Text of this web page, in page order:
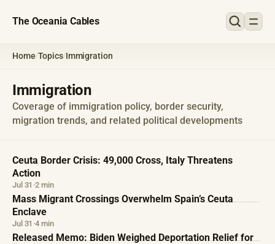
The Oceania Cables
Home/Topics/Immigration
Immigration
Coverage of immigration policy, border security,
migration trends, and related political developments
Ceuta Border Crisis: 49,000 Cross, Italy Threatens
Action
Jul 31 ·2 min
Mass Migrant Crossings Overwhelm Spain’s Ceuta
Enclave
Jul 31 ·4 min
Released Memo: Biden Weighed Deportation Relief for